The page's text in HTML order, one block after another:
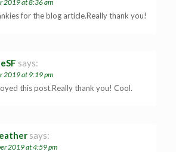
2019 at 8:36 am
for the blog article.Really thank you!
says:
2019 at 9:19 pm
this post.Really thank you! Cool.
says:
2019 at 4:59 pm